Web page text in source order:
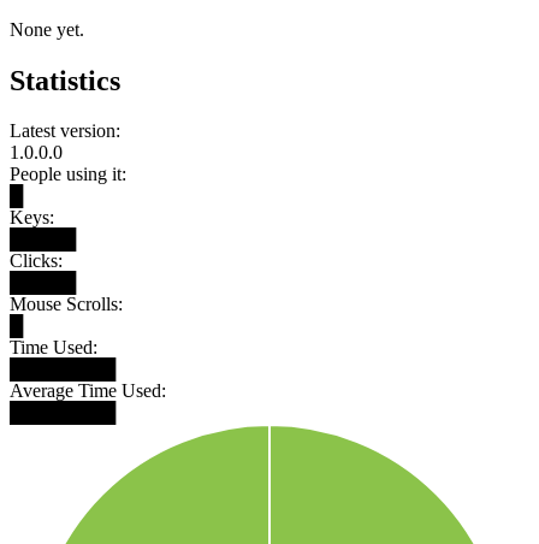
None yet.
Statistics
Latest version:
1.0.0.0
People using it:
Keys:
Clicks:
Mouse Scrolls:
Time Used:
Average Time Used: